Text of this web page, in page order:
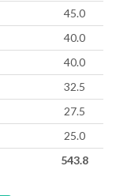
45.0
40.0
40.0
32.5
27.5
25.0
543.8